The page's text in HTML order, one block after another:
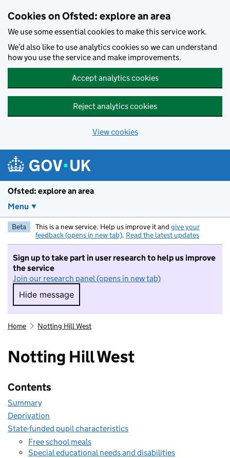
Cookies on Ofsted: explore an area
We use some essential cookies to make this service work.
We’d also like to use analytics cookies so we can understand
how you use the service and make improvements.
Accept analytics cookies
Reject analytics cookies
View cookies
Ofsted: explore an area
Menu
Beta This is a new service. Help us improve it and give your
feedback (opens in new tab). Read the latest updates
Sign up to take part in user research to help us improve
the service
Join our research panel (opens in new tab)
Hide message
Hide message. I do not want to take part in
Home Notting Hill West
Notting Hill West
Contents
Summary
Deprivation
State-funded pupil characteristics
Free school meals
Special educational needs and disabilities